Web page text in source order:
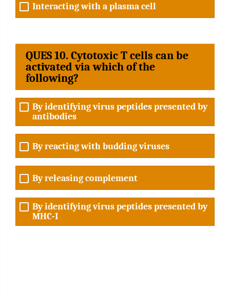
Interacting with a plasma cell
QUES 10. Cytotoxic T cells can be
activated via which of the
following?
By identifying virus peptides presented by
antibodies
By reacting with budding viruses
By releasing complement
By identifying virus peptides presented by
MHC-I